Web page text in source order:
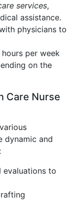
services,
assistance.
physicians to
per week
on the
Care Nurse
dynamic and
evaluations to